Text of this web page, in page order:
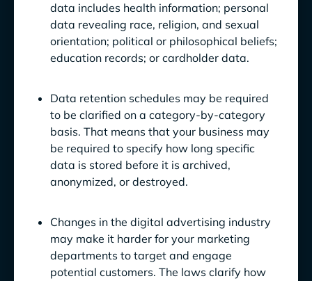
data includes health information; personal
data revealing race, religion, and sexual
orientation; political or philosophical beliefs;
education records; or cardholder data.
Data retention schedules may be required
to be clarified on a category-by-category
basis. That means that your business may
be required to specify how long specific
data is stored before it is archived,
anonymized, or destroyed.
Changes in the digital advertising industry
may make it harder for your marketing
departments to target and engage
potential customers. The laws clarify how